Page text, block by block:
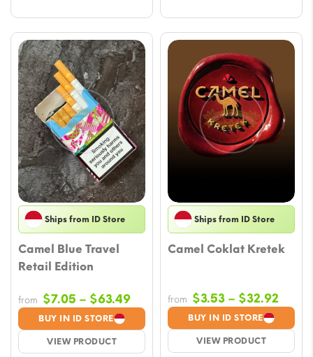
Ships from ID Store
Camel Blue Travel
Retail Edition
BUY IN ID STORE
VIEW PRODUCT
from $7.05 – $63.49Price
range:
$7.05
through
Ships from ID Store
Camel Coklat Kretek
BUY IN ID STORE
VIEW PRODUCT
from $3.53 – $32.92
$3.53